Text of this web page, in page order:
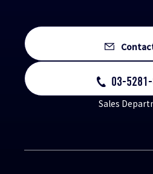
03-
Sales